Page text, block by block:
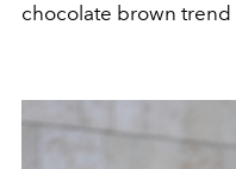
chocolate brown trend